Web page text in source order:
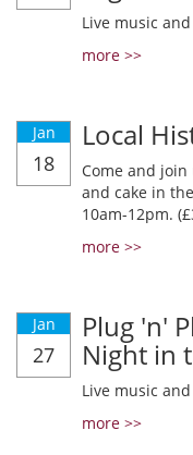
Live music
more >>
Jan
18
Local
Come and
and cake in
10am-12pm.
more >>
Jan
27
Plug 'n'
Night in
Live music
more >>